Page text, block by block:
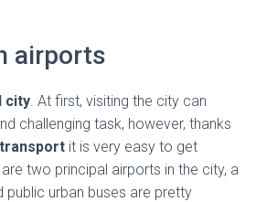
airports
city. At first, visiting the city can
challenging task, however, thanks
it is very easy to get
two principal airports in the city, a
public urban buses are pretty